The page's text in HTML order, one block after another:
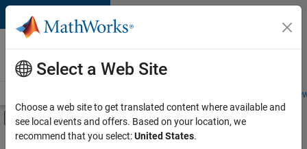
Skip to content
Careers at
MathWorks
Students and
Off-Canvas Navigation Menu Toggle
Main Content
Select a Web Site
Choose a web site to get translated content where available and
see local events and offers. Based on your location, we
recommend that you select:United States.